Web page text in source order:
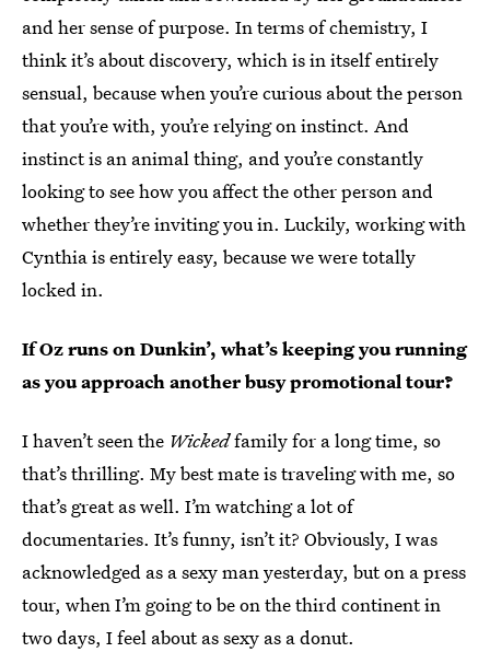
and her sense of purpose. In terms of chemistry, I
think it’s about discovery, which is in itself entirely
sensual, because when you’re curious about the person
that you’re with, you’re relying on instinct. And
instinct is an animal thing, and you’re constantly
looking to see how you affect the other person and
whether they’re inviting you in. Luckily, working with
Cynthia is entirely easy, because we were totally
locked in.
If Oz runs on Dunkin’, what’s keeping you running
as you approach another busy promotional tour?
I haven’t seen the Wickedfamily for a long time, so
that’s thrilling. My best mate is traveling with me, so
that’s great as well. I’m watching a lot of
documentaries. It’s funny, isn’t it? Obviously, I was
acknowledged as a sexy man yesterday, but on a press
tour, when I’m going to be on the third continent in
two days, I feel about as sexy as a donut.